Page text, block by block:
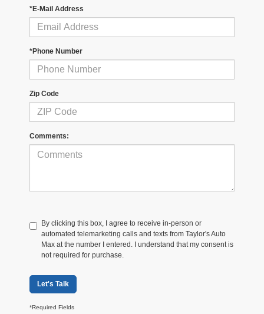
*E-Mail Address
*Phone Number
Zip Code
Comments:
By clicking this box, I agree to receive in-person or
automated telemarketing calls and texts from Taylor's Auto
Max at the number I entered. I understand that my consent is
not required for purchase.
Let's Talk
*Required Fields